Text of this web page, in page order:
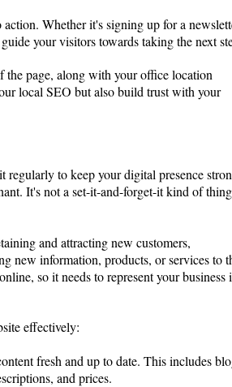
Whether it's signing up for a
your visitors towards taking the next
the page, along with your office location
local SEO but also build trust with your
to keep your digital presence
It's not a set-it-and-forget-it kind of
and attracting new customers,
new information, products, or services to
so it needs to represent your business
effectively:
fresh and up to date. This includes
and prices.